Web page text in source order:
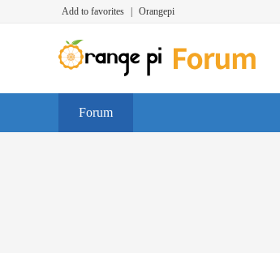
Add to favorites Orangepi
Forum